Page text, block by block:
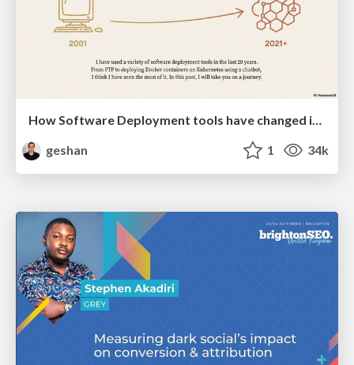
How Software Deployment tools have changed in the past 20 years
geshan
1 34k